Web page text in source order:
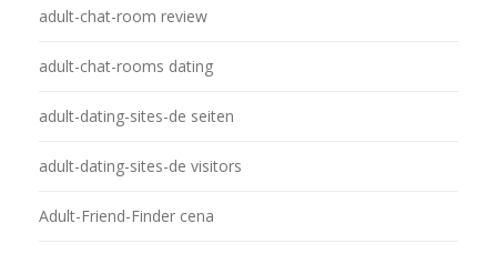
adult-chat-room review
adult-chat-rooms dating
adult-dating-sites-de seiten
adult-dating-sites-de visitors
Adult-Friend-Finder cena